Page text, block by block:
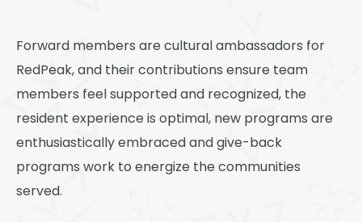
Forward members are cultural ambassadors for
RedPeak, and their contributions ensure team
members feel supported and recognized, the
resident experience is optimal, new programs are
enthusiastically embraced and give-back
programs work to energize the communities
served.